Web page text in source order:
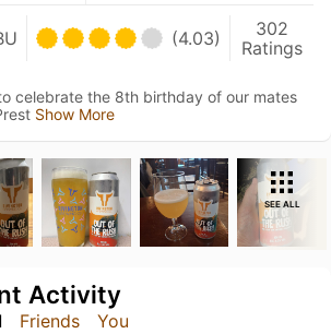
(4.03)
302
Ratings
celebrate the 8th birthday of our mates
Show More
SEE ALL
Friends You
Activity